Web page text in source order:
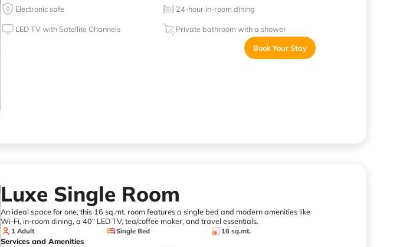
Electronic safe 24-hour in-room dining
LED TV with Satellite Channels
Private bathroom with a shower
Book Your Stay
Luxe Single Room
An ideal space for one, this 16 sq.mt. room features a single bed and modern amenities like
Wi-Fi, in-room dining, a 40" LED TV, tea/coffee maker, and travel essentials.
1 Adult Single Bed 16 sq.mt.
Services and Amenities